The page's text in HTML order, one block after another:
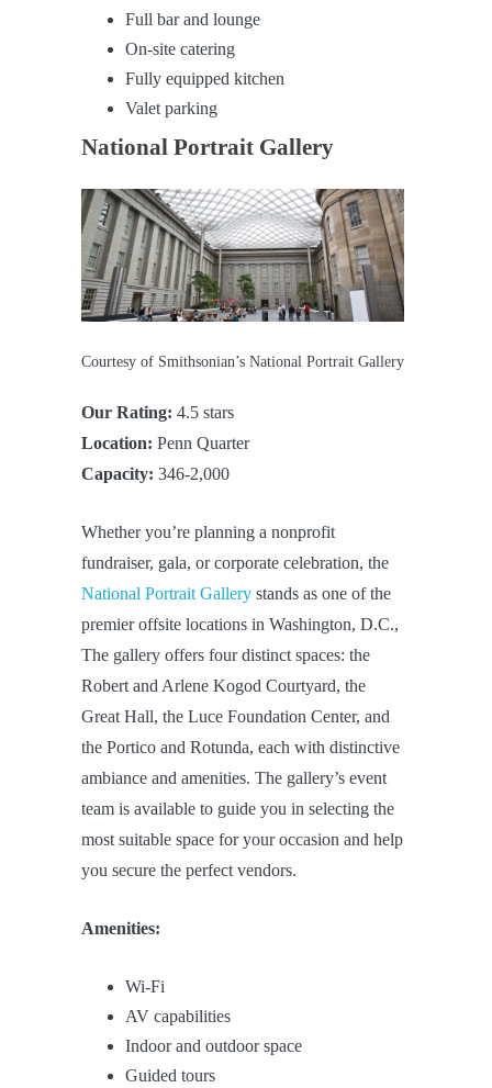
Full bar and lounge
On-site catering
Fully equipped kitchen
Valet parking
National Portrait Gallery
Courtesy of Smithsonian’s National Portrait Gallery
Our Rating: 4.5 stars
Location: Penn Quarter
Capacity: 346-2,000
Whether you’re planning a nonprofit
fundraiser, gala, or corporate celebration, the
National Portrait Gallery stands as one of the
premier offsite locations in Washington, D.C.,
The gallery offers four distinct spaces: the
Robert and Arlene Kogod Courtyard, the
Great Hall, the Luce Foundation Center, and
the Portico and Rotunda, each with distinctive
ambiance and amenities. The gallery’s event
team is available to guide you in selecting the
most suitable space for your occasion and help
you secure the perfect vendors.
Amenities:
Wi-Fi
AV capabilities
Indoor and outdoor space
Guided tours